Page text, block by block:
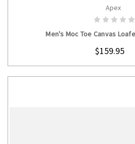
CHOOSE
Apex
Men's Moc Toe Canvas
$159.95